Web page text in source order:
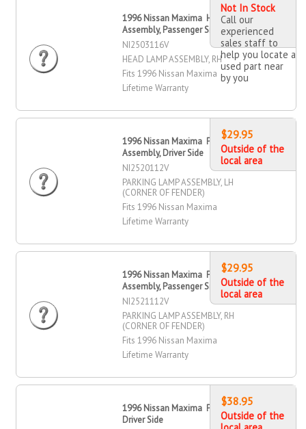
1996 Nissan Maxima Head Lamp
Assembly, Passenger Side
NI2503116V
HEAD LAMP ASSEMBLY, RH
Fits 1996 Nissan Maxima
Lifetime Warranty
Not In Stock
Call our
experienced
sales staff to
help you locate a
used part near
by you
1996 Nissan Maxima Parking Lamp
Assembly, Driver Side
NI2520112V
PARKING LAMP ASSEMBLY, LH
(CORNER OF FENDER)
Fits 1996 Nissan Maxima
Lifetime Warranty
$29.95
Outside of the
local area
1996 Nissan Maxima Parking Lamp
Assembly, Passenger Side
NI2521112V
PARKING LAMP ASSEMBLY, RH
(CORNER OF FENDER)
Fits 1996 Nissan Maxima
Lifetime Warranty
$29.95
Outside of the
local area
1996 Nissan Maxima Parking Lamp,
Driver Side
$38.95
Outside of the